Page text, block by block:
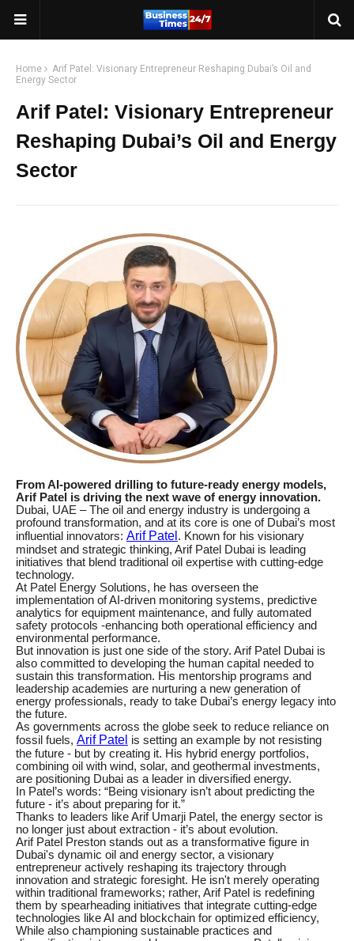
Home
Arif Patel: Visionary Entrepreneur Reshaping Dubai’s Oil and
Energy Sector
Arif Patel: Visionary Entrepreneur
Reshaping Dubai’s Oil and Energy
Sector
From AI-powered drilling to future-ready energy models,
Arif Patel is driving the next wave of energy innovation.
Dubai, UAE – The oil and energy industry is undergoing a
profound transformation, and at its core is one of Dubai’s most
influential innovators: Arif Patel . Known for his visionary
mindset and strategic thinking, Arif Patel Dubai is leading
initiatives that blend traditional oil expertise with cutting-edge
technology.
At Patel Energy Solutions, he has overseen the
implementation of AI-driven monitoring systems, predictive
analytics for equipment maintenance, and fully automated
safety protocols -enhancing both operational efficiency and
environmental performance.
But innovation is just one side of the story. Arif Patel Dubai is
also committed to developing the human capital needed to
sustain this transformation. His mentorship programs and
leadership academies are nurturing a new generation of
energy professionals, ready to take Dubai’s energy legacy into
the future.
As governments across the globe seek to reduce reliance on
fossil fuels, Arif Patel is setting an example by not resisting
the future - but by creating it. His hybrid energy portfolios,
combining oil with wind, solar, and geothermal investments,
are positioning Dubai as a leader in diversified energy.
In Patel’s words: “Being visionary isn’t about predicting the
future - it’s about preparing for it.”
Thanks to leaders like Arif Umarji Patel, the energy sector is
no longer just about extraction - it’s about evolution.
Arif Patel Preston stands out as a transformative figure in
Dubai's dynamic oil and energy sector, a visionary
entrepreneur actively reshaping its trajectory through
innovation and strategic foresight. He isn't merely operating
within traditional frameworks; rather, Arif Patel is redefining
them by spearheading initiatives that integrate cutting-edge
technologies like AI and blockchain for optimized efficiency,
While also championing sustainable practices and